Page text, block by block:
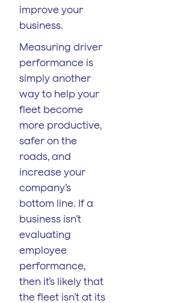
improve your
business.
Measuring driver
performance is
simply another
way to help your
fleet become
more productive,
safer on the
roads, and
increase your
company’s
bottom line. If a
business isn’t
evaluating
employee
performance,
then it’s likely that
the fleet isn’t at its